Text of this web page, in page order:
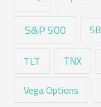
S&P 500 SB
TLT TNX
Vega Options